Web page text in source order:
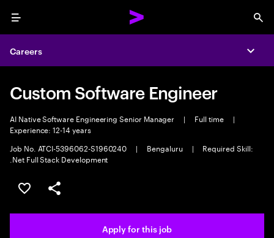
Menu
Careers
Custom Software Engineer
AI Native Software Engineering Senior Manager | Full time
|
Experience: 12-14 years
Job No. ATCI-5396062-S1960240
| Bengaluru |
Required Skill:
.Net Full Stack Development
Save this job
Share this job
Apply for this job